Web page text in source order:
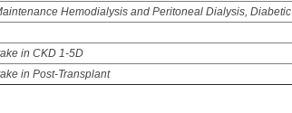
Hemodialysis and Peritoneal Dialysis, Diabetic
in CKD 1-5D
in Post-Transplant